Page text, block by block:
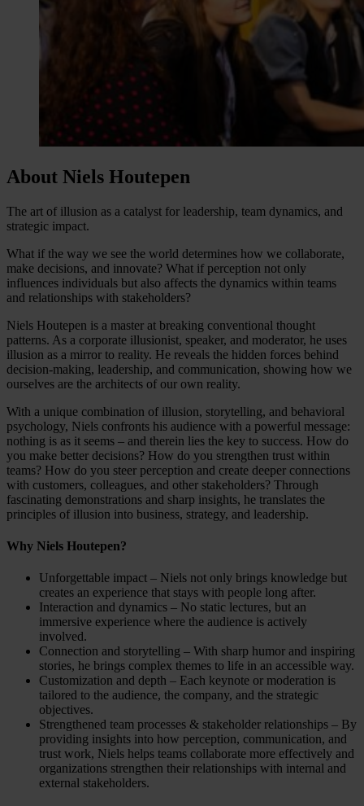
About Niels Houtepen
The art of illusion as a catalyst for leadership, team dynamics, and
strategic impact.
What if the way we see the world determines how we collaborate,
make decisions, and innovate? What if perception not only
influences individuals but also affects the dynamics within teams
and relationships with stakeholders?
Niels Houtepen is a master at breaking conventional thought
patterns. As a corporate illusionist, speaker, and moderator, he uses
illusion as a mirror to reality. He reveals the hidden forces behind
decision-making, leadership, and communication, showing how we
ourselves are the architects of our own reality.
With a unique combination of illusion, storytelling, and behavioral
psychology, Niels confronts his audience with a powerful message:
nothing is as it seems – and therein lies the key to success. How do
you make better decisions? How do you strengthen trust within
teams? How do you steer perception and create deeper connections
with customers, colleagues, and other stakeholders? Through
fascinating demonstrations and sharp insights, he translates the
principles of illusion into business, strategy, and leadership.
Why Niels Houtepen?
Unforgettable impact – Niels not only brings knowledge but
creates an experience that stays with people long after.
Interaction and dynamics – No static lectures, but an
immersive experience where the audience is actively
involved.
Connection and storytelling – With sharp humor and inspiring
stories, he brings complex themes to life in an accessible way.
Customization and depth – Each keynote or moderation is
tailored to the audience, the company, and the strategic
objectives.
Strengthened team processes & stakeholder relationships – By
providing insights into how perception, communication, and
trust work, Niels helps teams collaborate more effectively and
organizations strengthen their relationships with internal and
external stakeholders.